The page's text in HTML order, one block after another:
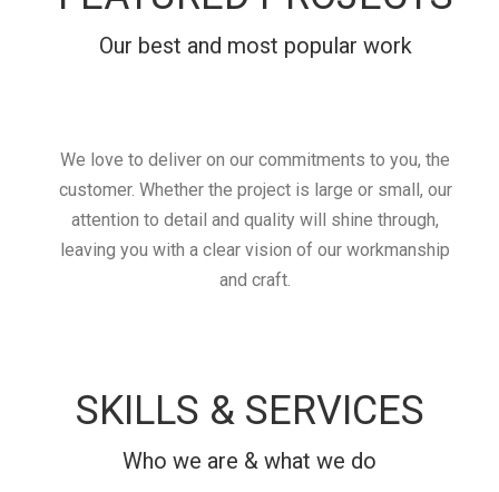
Our best and most popular work
We love to deliver on our commitments to you, the
customer. Whether the project is large or small, our
attention to detail and quality will shine through,
leaving you with a clear vision of our workmanship
and craft.
SKILLS & SERVICES
Who we are & what we do